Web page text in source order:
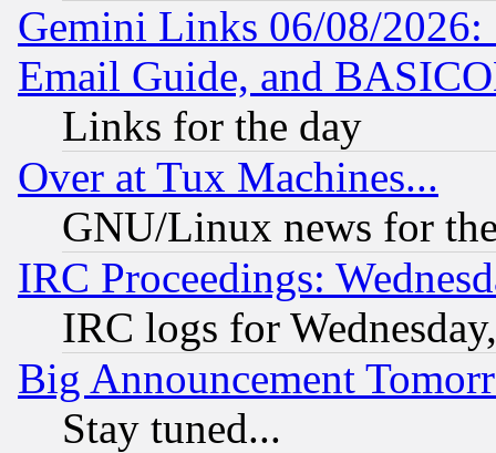
Gemini Links 06/08/
Email Guide, and
Links for the day
Over at Tux Machines...
GNU/Linux news for
IRC Proceedings:
IRC logs for
Big Announcement
Stay tuned...